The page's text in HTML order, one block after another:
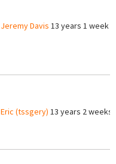
Jeremy Davis 13 years 1 week
Eric (tssgery) 13 years 2 weeks